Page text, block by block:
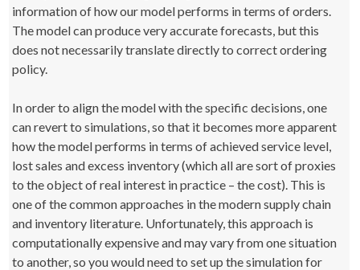
information of how our model performs in terms of orders.
The model can produce very accurate forecasts, but this
does not necessarily translate directly to correct ordering
policy.
In order to align the model with the specific decisions, one
can revert to simulations, so that it becomes more apparent
how the model performs in terms of achieved service level,
lost sales and excess inventory (which all are sort of proxies
to the object of real interest in practice – the cost). This is
one of the common approaches in the modern supply chain
and inventory literature. Unfortunately, this approach is
computationally expensive and may vary from one situation
to another, so you would need to set up the simulation for